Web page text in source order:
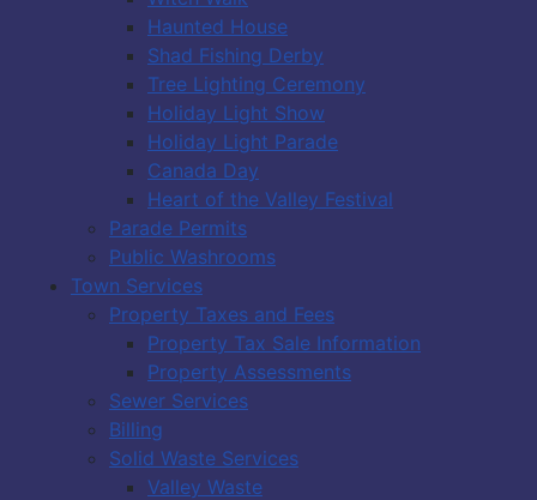
Haunted House
Shad Fishing Derby
Tree Lighting Ceremony
Holiday Light Show
Holiday Light Parade
Canada Day
Heart of the Valley Festival
Parade Permits
Public Washrooms
Town Services
Property Taxes and Fees
Property Tax Sale Information
Property Assessments
Sewer Services
Billing
Solid Waste Services
Valley Waste